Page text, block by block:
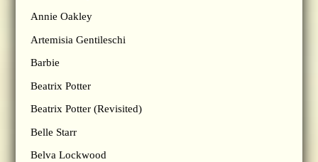
Annie Oakley
Artemisia Gentileschi
Barbie
Beatrix Potter
Beatrix Potter (Revisited)
Belle Starr
Belva Lockwood